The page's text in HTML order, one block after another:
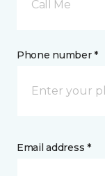
Call Me
Phone number *
Email address *